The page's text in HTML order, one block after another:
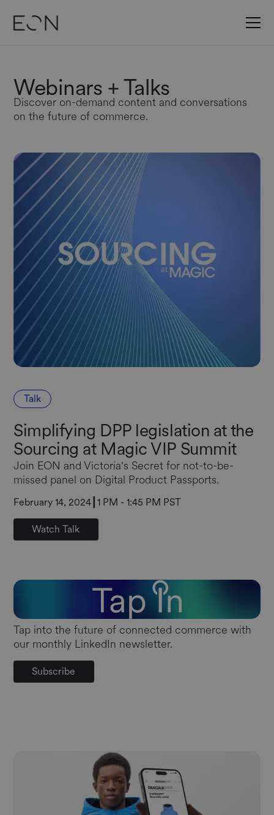
Webinars + Talks
Discover on-demand content and conversations
on the future of commerce.
Talk
Simplifying DPP legislation at the
Sourcing at Magic VIP Summit
Join EON and Victoria's Secret for not-to-be-
missed panel on Digital Product Passports.
February 14, 2024 ┃1 PM - 1:45 PM PST
Watch Talk
Tap into the future of connected commerce with
our monthly LinkedIn newsletter.
Subscribe